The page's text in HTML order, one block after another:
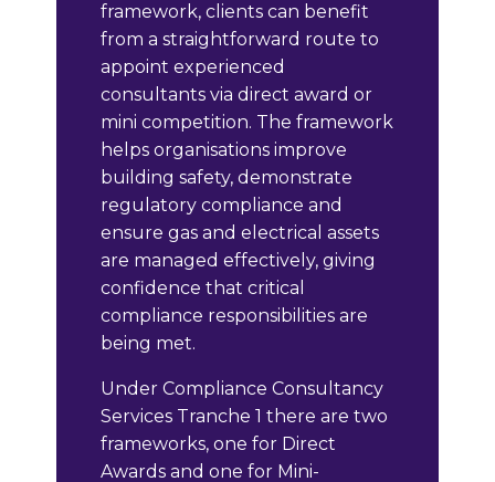
framework, clients can benefit
from a straightforward route to
appoint experienced
consultants via direct award or
mini competition. The framework
helps organisations improve
building safety, demonstrate
regulatory compliance and
ensure gas and electrical assets
are managed effectively, giving
confidence that critical
compliance responsibilities are
being met.
Under Compliance Consultancy
Services Tranche 1 there are two
frameworks, one for Direct
Awards and one for Mini-